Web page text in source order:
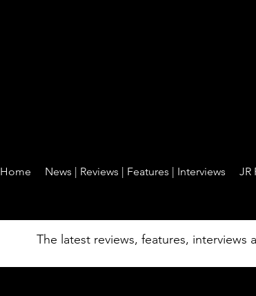
Home News | Reviews | Features | Interviews JR
News |
The latest reviews, features,